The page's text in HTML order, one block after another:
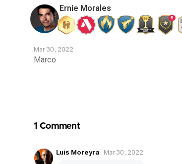
Ernie Morales
5
Mar 30, 2022
Marco
1 Comment
Luis Moreyra Mar 30, 2022